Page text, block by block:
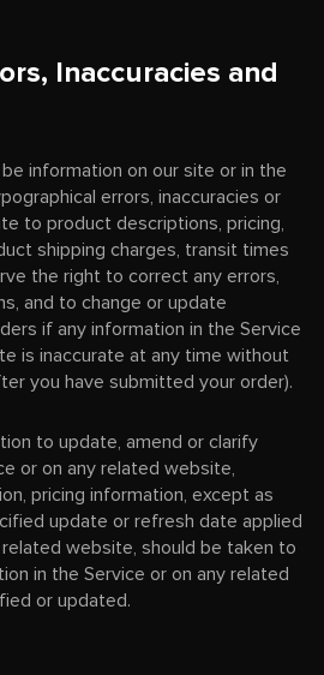
Inaccuracies and
information on our site or in the
errors, inaccuracies or
to product descriptions, pricing,
shipping charges, transit times
the right to correct any errors,
and to change or update
if any information in the Service
is inaccurate at any time without
you have submitted your order).
to update, amend or clarify
or on any related website,
pricing information, except as
update or refresh date applied
website, should be taken to
in the Service or on any related
or updated.